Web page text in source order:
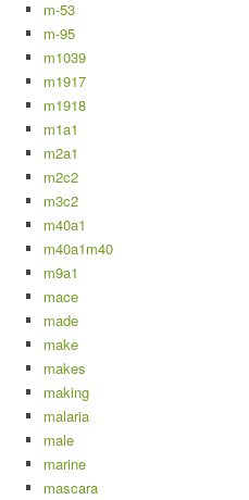
m-53
m-95
m1039
m1917
m1918
m1a1
m2a1
m2c2
m3c2
m40a1
m40a1m40
m9a1
mace
made
make
makes
making
malaria
male
marine
mascara